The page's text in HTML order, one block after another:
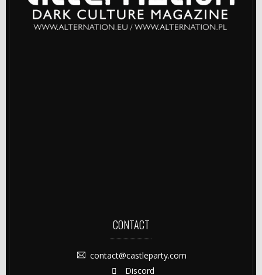
CONTACT
contact@castleparty.com
Discord